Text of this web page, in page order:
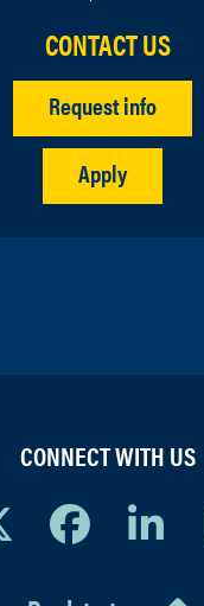
CONTACT US
Request info
Apply
CONNECT WITH US